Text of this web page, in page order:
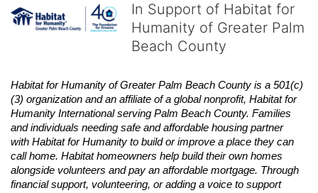
In Support of Habitat for
Humanity of Greater Palm
Beach County
Habitat for Humanity of Greater Palm Beach County is a 501(c)
(3) organization and an affiliate of a global nonprofit, Habitat for
Humanity International serving Palm Beach County. Families
and individuals needing safe and affordable housing partner
with Habitat for Humanity to build or improve a place they can
call home. Habitat homeowners help build their own homes
alongside volunteers and pay an affordable mortgage. Through
financial support, volunteering, or adding a voice to support